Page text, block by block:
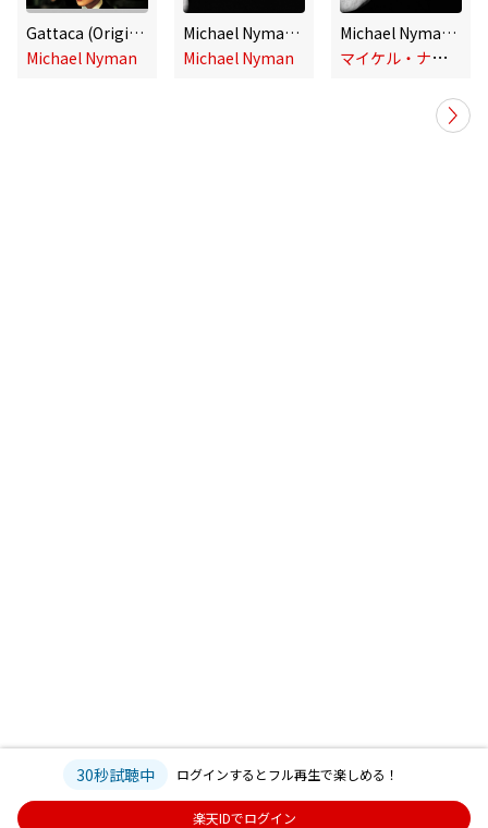
Gattaca (Original Motion Picture Soundtrack)
Michael Nyman
Michael Nyman, Vol. 2 - Works for Ensemble
Michael Nyman
Michael Nyman - Peter Greenaway Film Music
マ
イケル・ナイマン
30秒試聴中 ログインするとフル再生で楽しめる！
楽天IDでログイン